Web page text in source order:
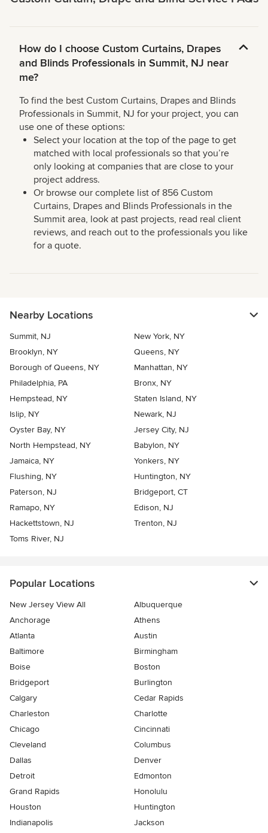
How do I choose Custom Curtains, Drapes
and Blinds Professionals in Summit, NJ near
me?
To find the best Custom Curtains, Drapes and Blinds
Professionals in Summit, NJ for your project, you can
use one of these options:
Select your location at the top of the page to get
matched with local professionals so that you’re
only looking at companies that are close to your
project address.
Or browse our complete list of 856 Custom
Curtains, Drapes and Blinds Professionals in the
Summit area, look at past projects, read real client
reviews, and reach out to the professionals you like
for a quote.
Nearby Locations
Summit, NJ
New York, NY
Brooklyn, NY
Queens, NY
Borough of Queens, NY
Manhattan, NY
Philadelphia, PA
Bronx, NY
Hempstead, NY
Staten Island, NY
Islip, NY
Newark, NJ
Oyster Bay, NY
Jersey City, NJ
North Hempstead, NY
Babylon, NY
Jamaica, NY
Yonkers, NY
Flushing, NY
Huntington, NY
Paterson, NJ
Bridgeport, CT
Ramapo, NY
Edison, NJ
Hackettstown, NJ
Trenton, NJ
Toms River, NJ
Popular Locations
New Jersey View All
Albuquerque
Anchorage
Athens
Atlanta
Austin
Baltimore
Birmingham
Boise
Boston
Bridgeport
Burlington
Calgary
Cedar Rapids
Charleston
Charlotte
Chicago
Cincinnati
Cleveland
Columbus
Dallas
Denver
Detroit
Edmonton
Grand Rapids
Honolulu
Houston
Huntington
Indianapolis
Jackson